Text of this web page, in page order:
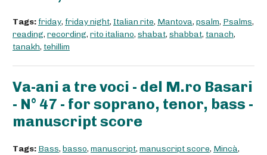
Tags: friday, friday night, Italian rite, Mantova, psalm, Psalms,
reading, recording, rito italiano, shabat, shabbat, tanach,
tanakh, tehillim
Va-ani a tre voci - del M.ro Basari
- N° 47 - for soprano, tenor, bass -
manuscript score
Tags: Bass, basso, manuscript, manuscript score, Mincà,